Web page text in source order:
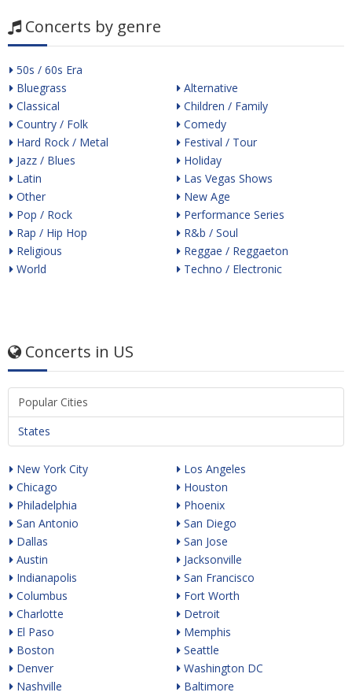
Concerts by genre
50s / 60s Era
Bluegrass
Classical
Country / Folk
Hard Rock / Metal
Jazz / Blues
Latin
Other
Pop / Rock
Rap / Hip Hop
Religious
World
Alternative
Children / Family
Comedy
Festival / Tour
Holiday
Las Vegas Shows
New Age
Performance Series
R&b / Soul
Reggae / Reggaeton
Techno / Electronic
Concerts in US
Popular Cities
States
New York City
Chicago
Philadelphia
San Antonio
Dallas
Austin
Indianapolis
Columbus
Charlotte
El Paso
Boston
Denver
Nashville
Los Angeles
Houston
Phoenix
San Diego
San Jose
Jacksonville
San Francisco
Fort Worth
Detroit
Memphis
Seattle
Washington DC
Baltimore